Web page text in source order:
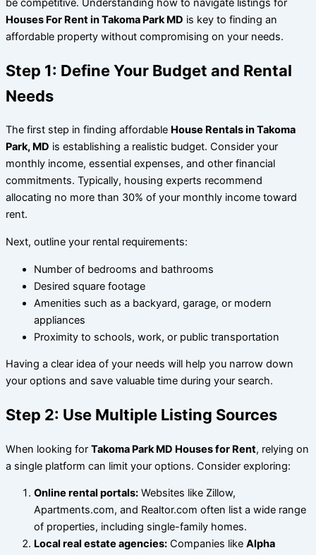
be competitive. Understanding how to navigate listings for
Houses For Rent in Takoma Park MD is key to finding an
affordable property without compromising on your needs.
Step 1: Define Your Budget and Rental
Needs
The first step in finding affordable House Rentals in Takoma
Park, MD is establishing a realistic budget. Consider your
monthly income, essential expenses, and other financial
commitments. Typically, housing experts recommend
allocating no more than 30% of your monthly income toward
rent.
Next, outline your rental requirements:
Number of bedrooms and bathrooms
Desired square footage
Amenities such as a backyard, garage, or modern
appliances
Proximity to schools, work, or public transportation
Having a clear idea of your needs will help you narrow down
your options and save valuable time during your search.
Step 2: Use Multiple Listing Sources
When looking for Takoma Park MD Houses for Rent, relying on
a single platform can limit your options. Consider exploring:
Online rental portals: Websites like Zillow,
Apartments.com, and Realtor.com often list a wide range
of properties, including single-family homes.
Local real estate agencies: Companies like Alpha